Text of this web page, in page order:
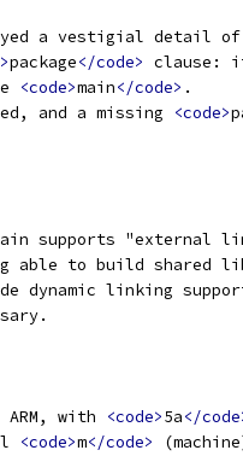
a vestigial detail
package</code> clause: it
<code>main</code> .
and a missing
<code>
supports "external
able to build shared
dynamic linking
with
<code>5a</
<code>m</code>